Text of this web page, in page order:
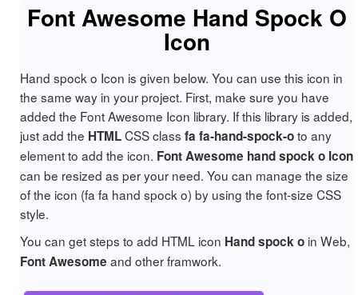
Font Awesome Hand Spock O
Icon
Hand spock o Icon is given below. You can use this icon in
the same way in your project. First, make sure you have
added the Font Awesome Icon library. If this library is added,
just add the HTMLCSS class fa fa-hand-spock-oto any
element to add the icon. Font Awesome hand spock o Icon
can be resized as per your need. You can manage the size
of the icon (fa fa hand spock o) by using the font-size CSS
style.
You can get steps to add HTML icon Hand spock o in Web,
Font Awesome and other framwork.